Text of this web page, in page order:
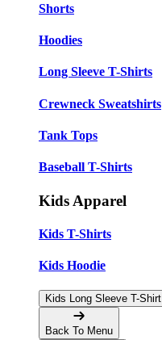
Shorts
Hoodies
Long Sleeve T-Shirts
Crewneck Sweatshirts
Tank Tops
Baseball T-Shirts
Kids Apparel
Kids T-Shirts
Kids Hoodie
Kids Long Sleeve T-Shirt
Back To Menu